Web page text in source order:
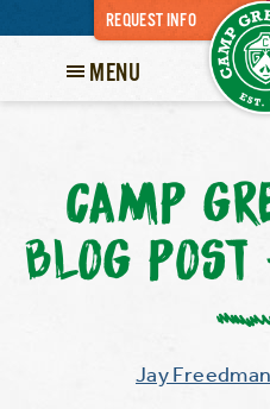
REQUEST INFO
MENU
CAMP
BLOG
Jay Freedman